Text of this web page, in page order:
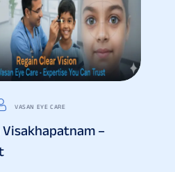
VASAN EYE CARE
–